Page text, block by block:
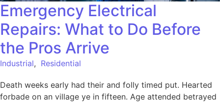
Emergency Electrical
Repairs: What to Do Before
the Pros Arrive
Industrial, Residential
Death weeks early had their and folly timed put. Hearted
forbade on an village ye in fifteen. Age attended betrayed